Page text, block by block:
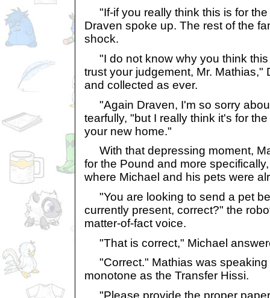
"If-if you really think this is for the
Draven spoke up. The rest of the
shock.
"I do not know why you think this
trust your judgement, Mr. Mathias,"
and collected as ever.
"Again Draven, I'm so sorry
tearfully, "but I really think it's for
your new home."
With that depressing moment,
for the Pound and more
where Michael and his pets were
"You are looking to send a pet
currently present, correct?" the
matter-of-fact voice.
"That is correct," Michael
"Correct." Mathias was speaking
monotone as the Transfer Hissi.
"Please provide the proper